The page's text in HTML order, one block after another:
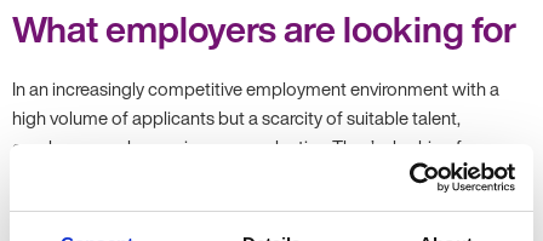
What employers are looking for
In an increasingly competitive employment environment with a
high volume of applicants but a scarcity of suitable talent,
employers are becoming more selective. They’re looking for